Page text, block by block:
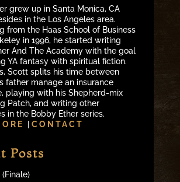
grew up in Santa Monica, CA
in the Los Angeles area.
from the Haas School of Business
in 1996, he started writing
And The Academy with the goal
YA fantasy with spiritual fiction.
Scott splits his time between
father manage an insurance
playing with his Shepherd-mix
Patch, and writing other
in the Bobby Ether series.
CONTACT
Posts
(Finale)